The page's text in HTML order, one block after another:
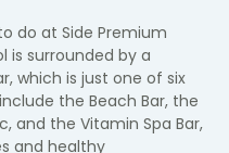
do at Side Premium
is surrounded by a
which is just one of six
the Beach Bar, the
and the Vitamin Spa Bar,
and healthy